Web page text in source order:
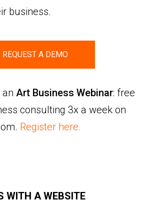
business.
REQUEST A DEMO
an Art Business Webinar: free
consulting 3x a week on
Register here.
WITH A WEBSITE